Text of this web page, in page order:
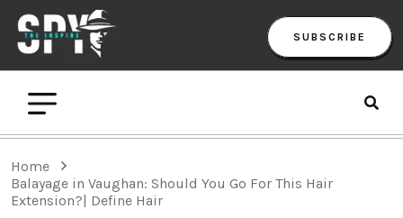
SUBSCRIBE
Home
Balayage in Vaughan: Should You Go For This Hair
Extension?| Define Hair